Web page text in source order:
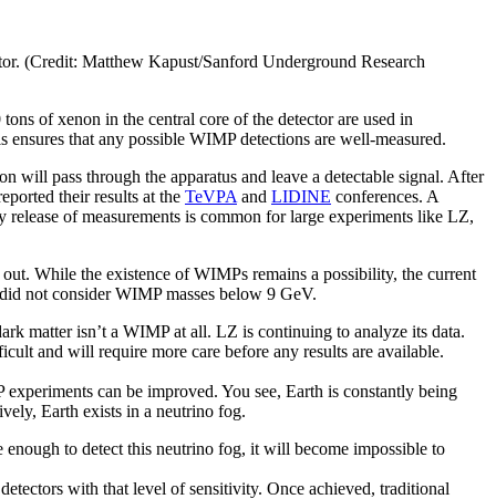
(Credit: Matthew Kapust/Sanford Underground Research
of xenon in the central core of the detector are used in
that any possible WIMP detections are well-measured.
will pass through the apparatus and leave a detectable signal. After
their results at the TeVPA and LIDINE conferences. A
of measurements is common for large experiments like LZ,
While the existence of WIMPs remains a possibility, the current
not consider WIMP masses below 9 GeV.
matter isn’t a WIMP at all. LZ is continuing to analyze its data.
and will require more care before any results are available.
can be improved. You see, Earth is constantly being
Earth exists in a neutrino fog.
to detect this neutrino fog, it will become impossible to
with that level of sensitivity. Once achieved, traditional